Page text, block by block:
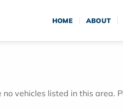
HOME ABOUT
vehicles listed in this area.